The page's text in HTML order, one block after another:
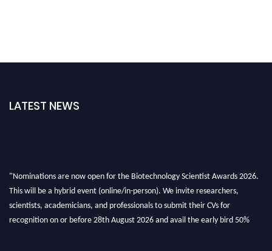
LATEST NEWS
This will be a hybrid event (online/in-person). We invite researchers,
scientists, academicians, and professionals to submit their CVs for
recognition on or before 28th August 2026 and avail the early bird 50%
discount offer. Don’t miss this chance to showcase your work on a global